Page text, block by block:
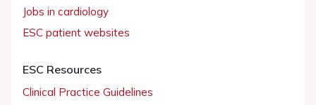
Jobs in cardiology
ESC patient websites
ESC Resources
Clinical Practice Guidelines